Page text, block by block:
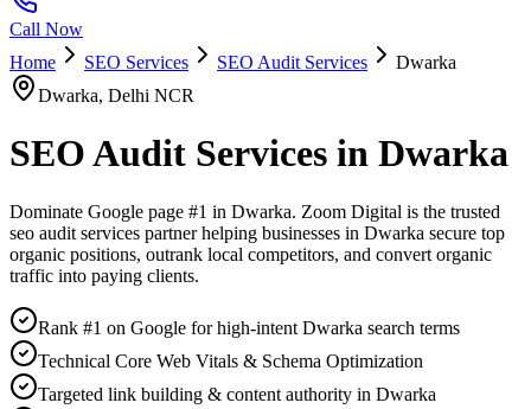
Call Now
Home
SEO Services SEO Audit Services
Dwarka
Dwarka, Delhi NCR
SEO Audit Services in Dwarka
Dominate Google page #1 in Dwarka. Zoom Digital is the trusted
seo audit services partner helping businesses in Dwarka secure top
organic positions, outrank local competitors, and convert organic
traffic into paying clients.
Rank #1 on Google for high-intent Dwarka search terms
Technical Core Web Vitals & Schema Optimization
Targeted link building & content authority in Dwarka